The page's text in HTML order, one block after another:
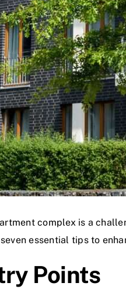
complex is a
essential tips to
Points